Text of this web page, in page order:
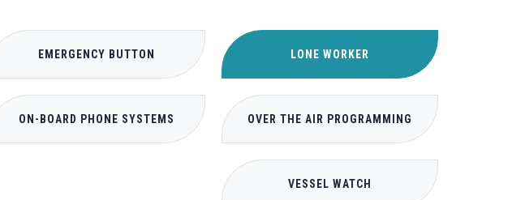
EMERGENCY BUTTON LONE WORKER
ON-BOARD PHONE SYSTEMS OVER THE AIR PROGRAMMING
VESSEL WATCH